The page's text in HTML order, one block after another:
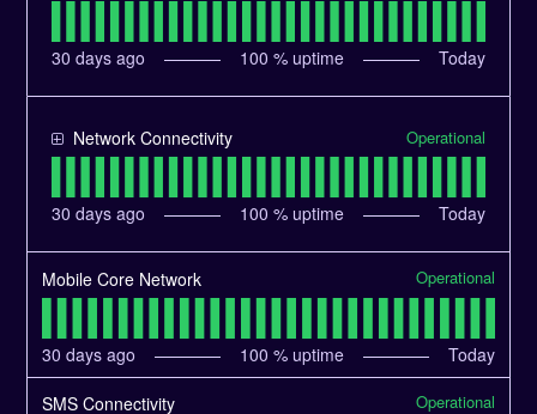
30 days ago 100 % uptime Today
Network Connectivity Operational
30 days ago 100 % uptime Today
Mobile Core Network Operational
30 days ago 100 % uptime Today
SMS Connectivity Operational